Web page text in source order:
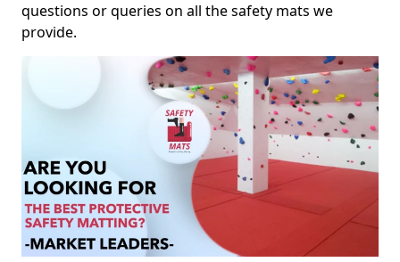
questions or queries on all the safety mats we
provide.